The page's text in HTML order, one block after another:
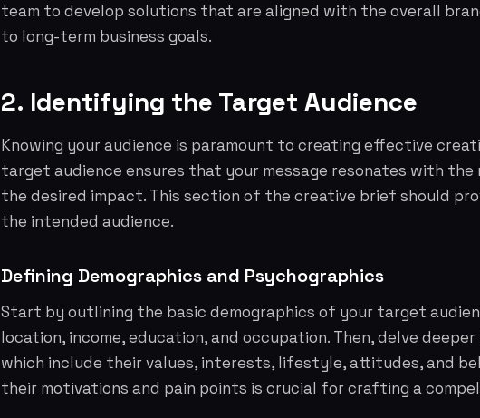
team to develop solutions that are aligned with the overall
to long-term business goals.
2. Identifying the Target Audience
Knowing your audience is paramount to creating effective
target audience ensures that your message resonates with the
the desired impact. This section of the creative brief should
the intended audience.
Defining Demographics and Psychographics
Start by outlining the basic demographics of your target
location, income, education, and occupation. Then, delve
which include their values, interests, lifestyle, attitudes, and
their motivations and pain points is crucial for crafting a